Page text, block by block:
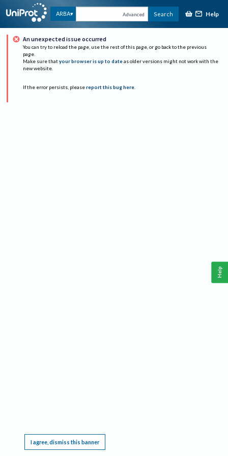
ARBA Advanced Search Help
An unexpected issue occurred
You can try to reload the page, use the rest of this page, or go back to the previous
page.
Make sure that your browser is up to date as older versions might not work with the
new website.
If the error persists, please report this bug here.
I agree, dismiss this banner
Help